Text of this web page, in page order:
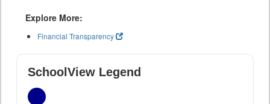
Explore More:
Financial Transparency
SchoolView Legend